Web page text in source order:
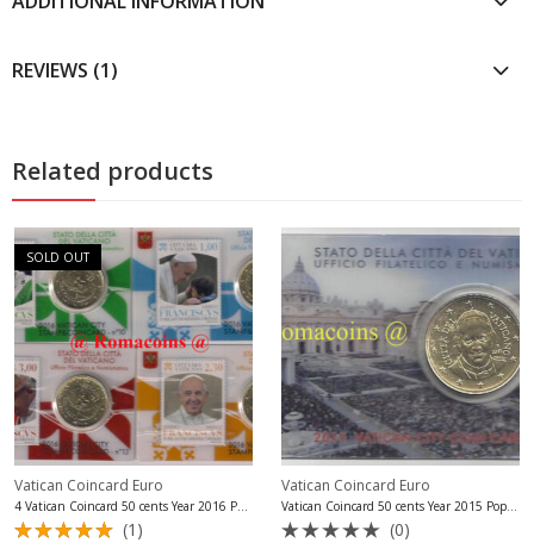
REVIEWS (1)
Related products
SOLD OUT
Vatican Coincard Euro
4 Vatican Coincard 50 cents Year 2016 Pope Francis
(1)
Vatican Coincard Euro
Vatican Coincard 50 cents Year 2015 Pope Francis
(0)